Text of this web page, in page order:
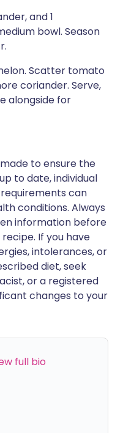
and 1
bowl. Season
Scatter tomato
coriander. Serve,
alongside for
to ensure the
to date, individual
can
conditions. Always
information before
If you have
intolerances, or
diet, seek
or a registered
changes to your
full bio